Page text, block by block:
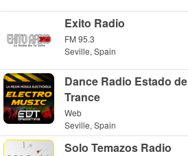
Exito Radio
FM 95.3
Seville, Spain
Dance Radio Estado de
Trance
Web
Seville, Spain
Solo Temazos Radio